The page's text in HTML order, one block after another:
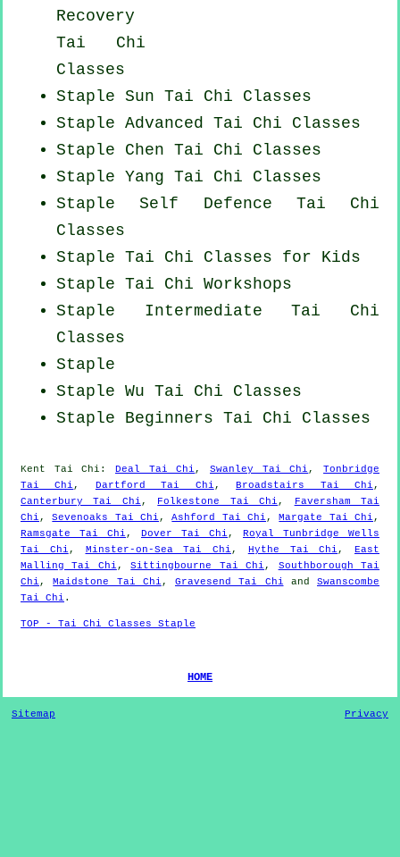
Recovery
Tai Chi
Classes
Staple Sun Tai Chi Classes
Staple Advanced Tai Chi Classes
Staple Chen Tai Chi Classes
Staple Yang Tai Chi Classes
Staple Self Defence Tai Chi
Classes
Staple Tai Chi Classes for Kids
Staple Tai Chi Workshops
Staple Intermediate Tai Chi
Classes
Staple
Staple Wu Tai Chi Classes
Staple Beginners Tai Chi Classes
Kent Tai Chi : Deal Tai Chi ,Swanley Tai Chi ,Tonbridge
Tai Chi , Dartford Tai Chi , Broadstairs Tai Chi ,
Canterbury Tai Chi , Folkestone Tai Chi ,
Faversham Tai
Chi ,Sevenoaks Tai Chi ,Ashford Tai Chi , Margate Tai Chi ,
Ramsgate Tai Chi , Dover Tai Chi ,
Royal Tunbridge Wells
Tai Chi , Minster-on-Sea Tai Chi , Hythe Tai Chi ,
East
Malling Tai Chi ,Sittingbourne Tai Chi , Southborough Tai
Chi , Maidstone Tai Chi , Gravesend Tai Chi and Swanscombe
Tai Chi .
TOP - Tai Chi Classes Staple
HOME
Sitemap Privacy